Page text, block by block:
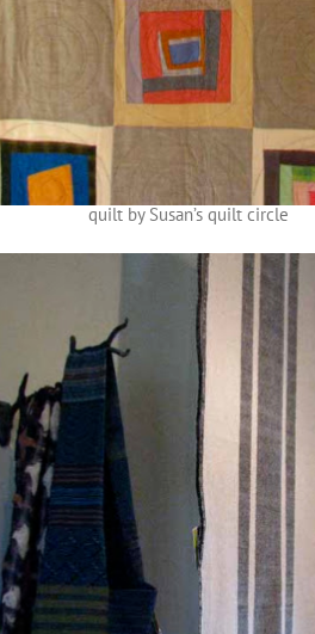
quilt by Susan’s quilt circle